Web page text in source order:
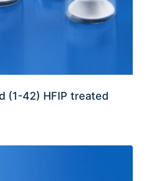
(1-42) HFIP treated